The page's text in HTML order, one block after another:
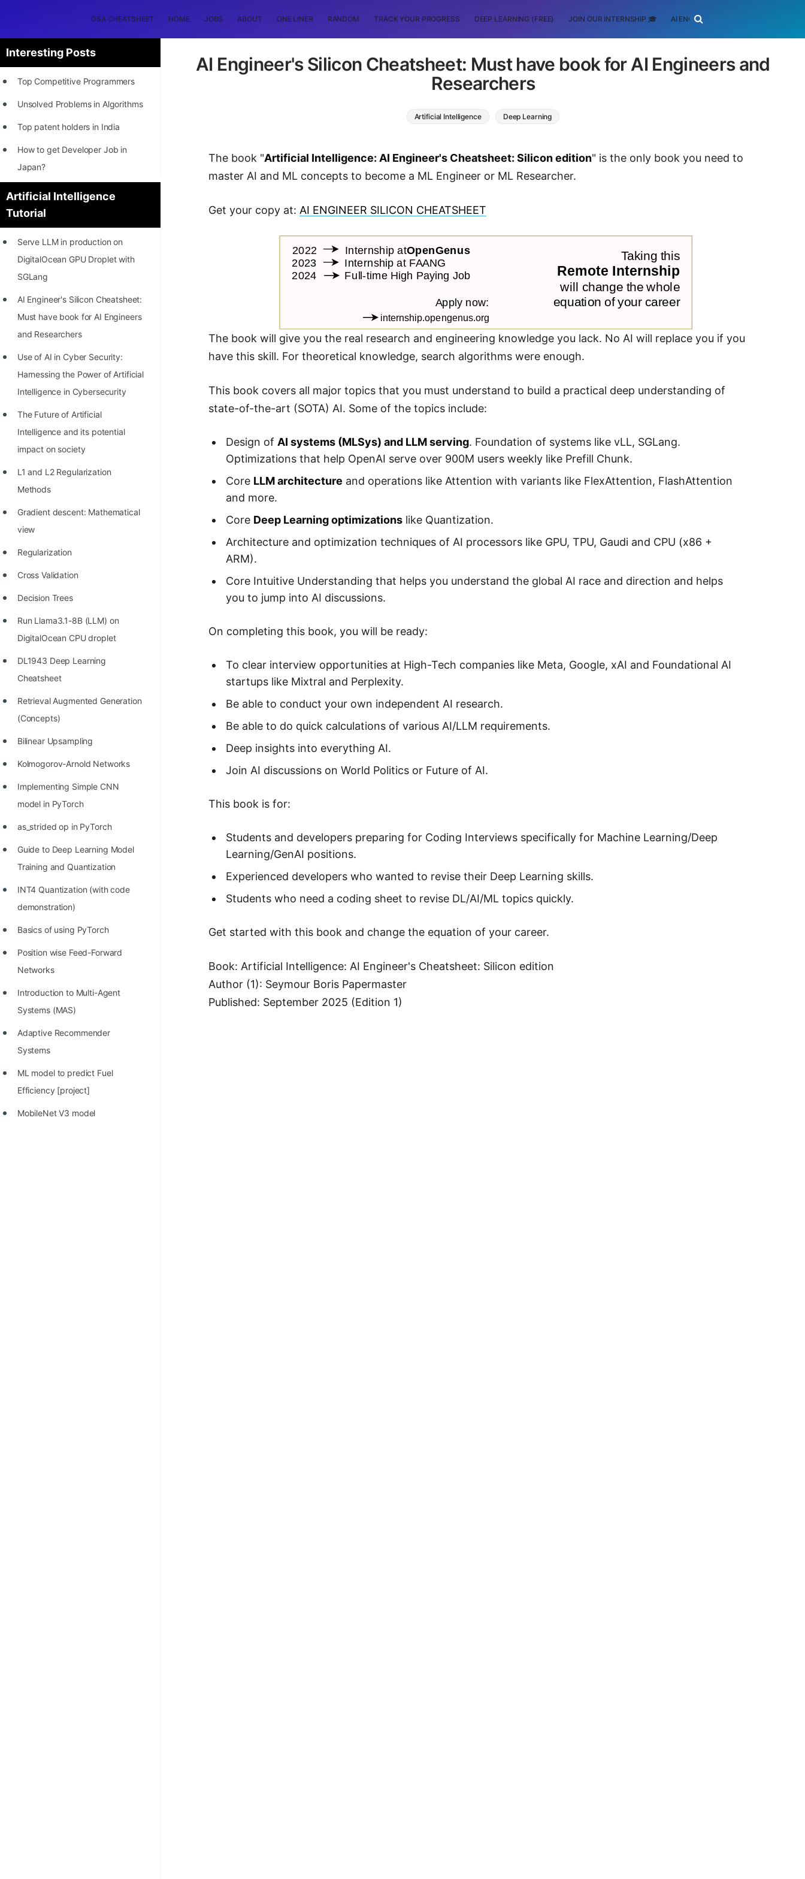
DSA CHEATSHEET HOME JOBS ABOUT ONE LINER RANDOM TRACK YOUR PROGRESS DEEP LEARNING (FREE) JOIN OUR INTERNSHIP 🎓 AI ENGINEERING
Interesting Posts
Top Competitive Programmers
Unsolved Problems in Algorithms
Top patent holders in India
How to get Developer Job in
Japan?
[INTERNSHIP]
STORY: Most Profitable Software
Patents
Richest Programmers in the
STORY: Multiplication from 1950
to 2022
Position of India at ICPC World
Finals (1999 to 2021)
Most Dangerous Line of Code 💀
Age of All Programming
Languages
Programmer?
Conjecture Disproved
for his discovery
STORY: Man behind VIM
STORY: Galactic algorithm
STORY: Inventor of Linked List
Artificial Intelligence
Tutorial
Serve LLM in production on
DigitalOcean GPU Droplet with
SGLang
AI Engineer's Silicon Cheatsheet:
Must have book for AI Engineers
and Researchers
Use of AI in Cyber Security:
Harnessing the Power of Artificial
Intelligence in Cybersecurity
The Future of Artificial
Intelligence and its potential
impact on society
L1 and L2 Regularization
Methods
Gradient descent: Mathematical
view
Regularization
Cross Validation
Decision Trees
Run Llama3.1-8B (LLM) on
DigitalOcean CPU droplet
DL1943 Deep Learning
Cheatsheet
Retrieval Augmented Generation
(Concepts)
Bilinear Upsampling
Kolmogorov-Arnold Networks
Implementing Simple CNN
model in PyTorch
as_strided op in PyTorch
Guide to Deep Learning Model
Training and Quantization
INT4 Quantization (with code
demonstration)
Basics of using PyTorch
Position wise Feed-Forward
Networks
Introduction to Multi-Agent
Systems (MAS)
Adaptive Recommender
Systems
ML model to predict Fuel
Efficiency [project]
MobileNet V3 model
AI Engineer's Silicon Cheatsheet: Must have book for AI Engineers and
Researchers
Artificial Intelligence Deep Learning
The book "Artificial Intelligence: AI Engineer's Cheatsheet: Silicon edition" is the only book you need to
master AI and ML concepts to become a ML Engineer or ML Researcher.
Get your copy at:AI ENGINEER SILICON CHEATSHEET
The book will give you the real research and engineering knowledge you lack. No AI will replace you if you
have this skill. For theoretical knowledge, search algorithms were enough.
This book covers all major topics that you must understand to build a practical deep understanding of
state-of-the-art (SOTA) AI. Some of the topics include:
Design ofAI systems (MLSys) and LLM serving. Foundation of systems like vLL, SGLang.
Optimizations that help OpenAI serve over 900M users weekly like Prefill Chunk.
Core LLM architecture and operations like Attention with variants like FlexAttention, FlashAttention
and more.
Core Deep Learning optimizations like Quantization.
Architecture and optimization techniques of AI processors like GPU, TPU, Gaudi and CPU (x86 +
ARM).
Core Intuitive Understanding that helps you understand the global AI race and direction and helps
you to jump into AI discussions.
On completing this book, you will be ready:
To clear interview opportunities at High-Tech companies like Meta, Google, xAI and Foundational AI
startups like Mixtral and Perplexity.
Be able to conduct your own independent AI research.
Be able to do quick calculations of various AI/LLM requirements.
Deep insights into everything AI.
Join AI discussions on World Politics or Future of AI.
This book is for:
Students and developers preparing for Coding Interviews specifically for Machine Learning/Deep
Learning/GenAI positions.
Experienced developers who wanted to revise their Deep Learning skills.
Students who need a coding sheet to revise DL/AI/ML topics quickly.
Get started with this book and change the equation of your career.
Book: Artificial Intelligence: AI Engineer's Cheatsheet: Silicon edition
Author (1): Seymour Boris Papermaster
Published: September 2025 (Edition 1)